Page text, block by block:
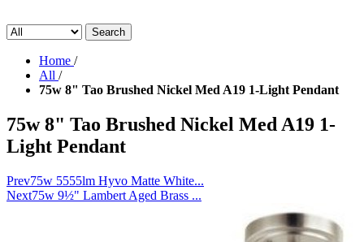
Search
Home /
All /
75w 8" Tao Brushed Nickel Med A19 1-Light Pendant
75w 8" Tao Brushed Nickel Med A19 1-
Light Pendant
Prev75w 5555lm Hyvo Matte White...
Next75w 9½" Lambert Aged Brass ...